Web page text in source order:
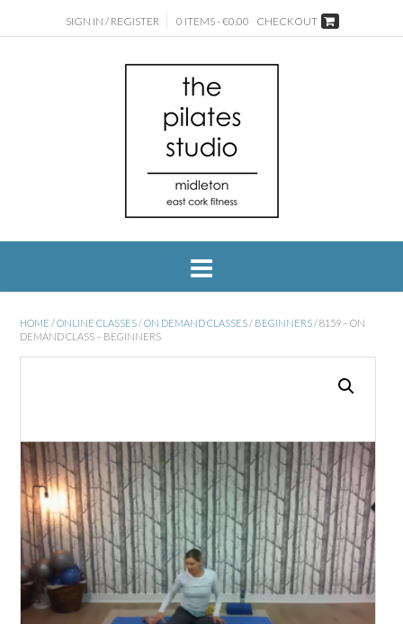
SIGN IN / REGISTER 0 ITEMS - €0.00 CHECKOUT
HOME /ONLINE CLASSES/ON DEMAND CLASSES/ BEGINNERS/ 8159 – ON
DEMAND CLASS – BEGINNERS